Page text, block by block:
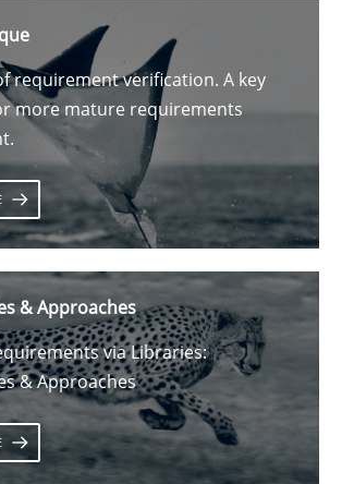
requirement verification. A key
more mature requirements
& Approaches
via Libraries:
& Approaches